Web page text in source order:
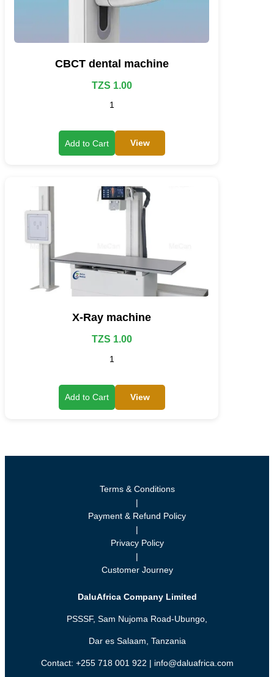
CBCT dental machine
TZS 1.00
1
Add to Cart View
X-Ray machine
TZS 1.00
1
Add to Cart View
Terms & Conditions
|
Payment & Refund Policy
|
Privacy Policy
|
Customer Journey
DaluAfrica Company Limited
PSSSF, Sam Nujoma Road-Ubungo,
Dar es Salaam, Tanzania
Contact: +255 718 001 922 | info@daluafrica.com